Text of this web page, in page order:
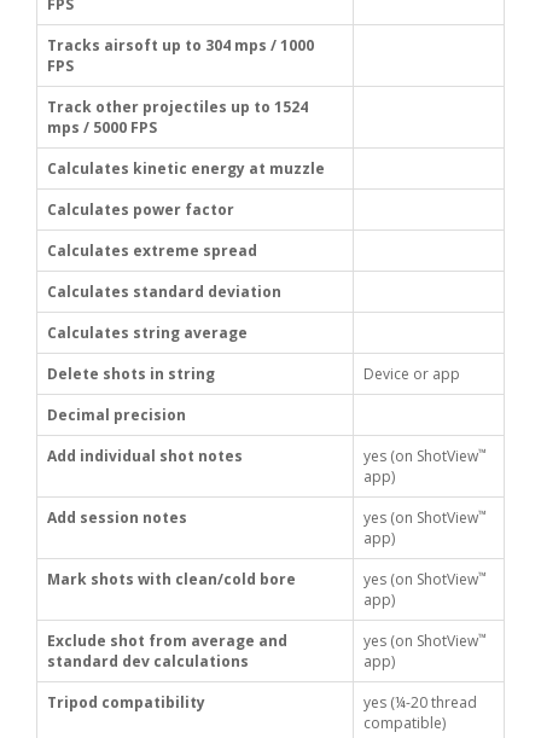
FPS
Tracks airsoft up to 304 mps / 1000
FPS
Track other projectiles up to 1524
mps / 5000 FPS
Calculates kinetic energy at muzzle
Calculates power factor
Calculates extreme spread
Calculates standard deviation
Calculates string average
Delete shots in string
Device or app
Decimal precision
Add individual shot notes
yes (on ShotView™
app)
Add session notes
yes (on ShotView™
app)
Mark shots with clean/cold bore
yes (on ShotView™
app)
Exclude shot from average and
standard dev calculations
yes (on ShotView™
app)
Tripod compatibility
yes (¼-20 thread
compatible)